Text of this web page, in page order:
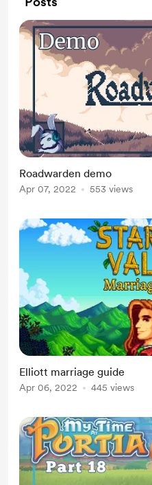
Roadwarden demo
Apr 07, 2022 553 views
Elliott marriage guide
Apr 06, 2022 445 views